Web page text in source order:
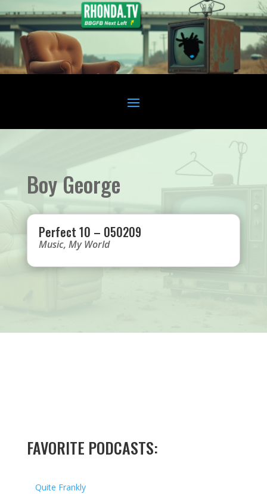
Boy George
Perfect 10 – 050209
Music, My World
FAVORITE PODCASTS:
Quite Frankly